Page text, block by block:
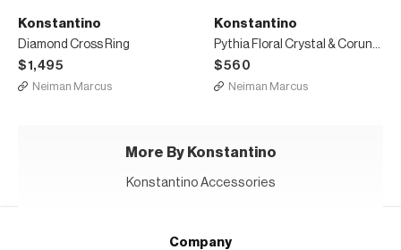
Konstantino
Diamond Cross Ring
$1,495
Neiman Marcus
Konstantino
Pythia Floral Crystal & Corundum Ring
$560
Neiman Marcus
More By Konstantino
Konstantino Accessories
Company